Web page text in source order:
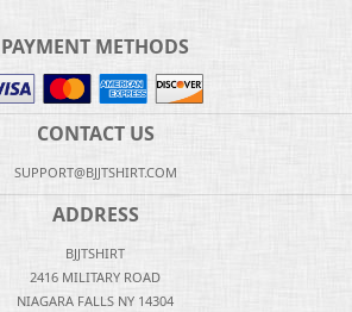
PAYMENT METHODS
CONTACT US
SUPPORT@BJJTSHIRT.COM
ADDRESS
BJJTSHIRT
2416 MILITARY ROAD
NIAGARA FALLS NY 14304